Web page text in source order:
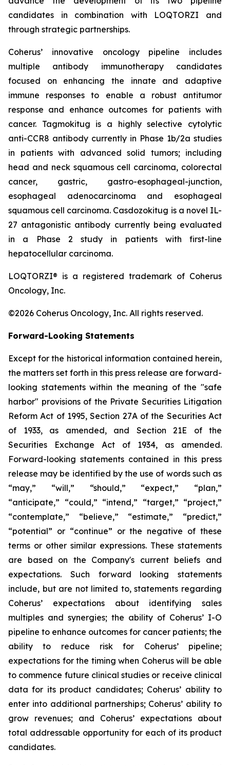
candidates in combination with LOQTORZI and
through strategic partnerships.
Coherus’ innovative oncology pipeline includes
multiple antibody immunotherapy candidates
focused on enhancing the innate and adaptive
immune responses to enable a robust antitumor
response and enhance outcomes for patients with
cancer. Tagmokitug is a highly selective cytolytic
anti-CCR8 antibody currently in Phase 1b/2a studies
in patients with advanced solid tumors; including
head and neck squamous cell carcinoma, colorectal
cancer, gastric, gastro-esophageal-junction,
esophageal adenocarcinoma and esophageal
squamous cell carcinoma. Casdozokitug is a novel IL-
27 antagonistic antibody currently being evaluated
in a Phase 2 study in patients with first-line
hepatocellular carcinoma.
LOQTORZI® is a registered trademark of Coherus
Oncology, Inc.
©2026 Coherus Oncology, Inc. All rights reserved.
Forward-Looking Statements
Except for the historical information contained herein,
the matters set forth in this press release are forward-
looking statements within the meaning of the "safe
harbor" provisions of the Private Securities Litigation
Reform Act of 1995, Section 27A of the Securities Act
of 1933, as amended, and Section 21E of the
Securities Exchange Act of 1934, as amended.
Forward-looking statements contained in this press
release may be identified by the use of words such as
“may,” “will,” “should,” “expect,” “plan,”
“anticipate,” “could,” “intend,” “target,” “project,”
“contemplate,” “believe,” “estimate,” “predict,”
“potential” or “continue” or the negative of these
terms or other similar expressions. These statements
are based on the Company's current beliefs and
expectations. Such forward looking statements
include, but are not limited to, statements regarding
Coherus’ expectations about identifying sales
multiples and synergies; the ability of Coherus’ I-O
pipeline to enhance outcomes for cancer patients; the
ability to reduce risk for Coherus’ pipeline;
expectations for the timing when Coherus will be able
to commence future clinical studies or receive clinical
data for its product candidates; Coherus’ ability to
enter into additional partnerships; Coherus’ ability to
grow revenues; and Coherus’ expectations about
total addressable opportunity for each of its product
candidates.